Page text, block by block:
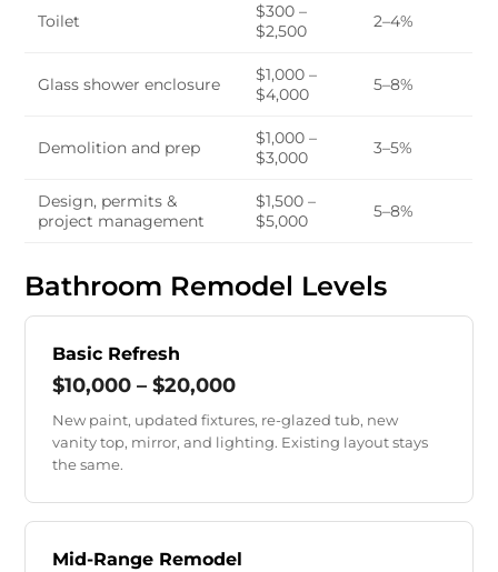
Toilet
$300 –
$2,500
2–4%
Glass shower enclosure
$1,000 –
$4,000
5–8%
Demolition and prep
$1,000 –
$3,000
3–5%
Design, permits &
project management
$1,500 –
$5,000
5–8%
Bathroom Remodel Levels
Basic Refresh
$10,000 – $20,000
New paint, updated fixtures, re-glazed tub, new
vanity top, mirror, and lighting. Existing layout stays
the same.
Mid-Range Remodel